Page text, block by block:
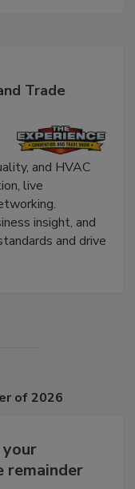
Trade
and HVAC
live
insight, and
and drive